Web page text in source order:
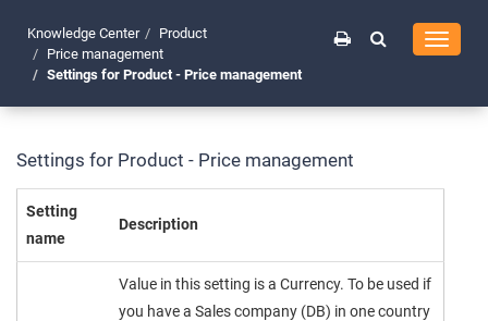
Toggle
Knowledge Center
Product
Price management
Settings for Product - Price management
Settings for Product - Price management
Setting
name
Description
Value in this setting is a Currency. To be used if
you have a Sales company (DB) in one country